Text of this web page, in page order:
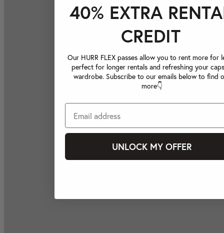
40% EXTRA
CREDIT
Our HURR FLEX passes allow you to rent more for
perfect for longer rentals and refreshing your
wardrobe. Subscribe to our emails below to find
more👇
UNLOCK MY OFFER